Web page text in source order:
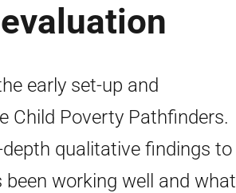
early set-up and
Child Poverty Pathfinders.
qualitative findings to
working well and what